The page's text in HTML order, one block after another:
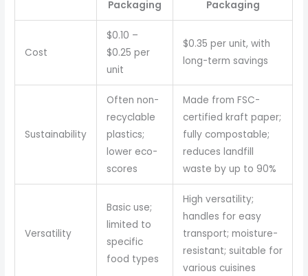
Packaging
Packaging
Cost
$0.10 –
$0.25 per
unit
$0.35 per unit, with
long-term savings
Sustainability
Often non-
recyclable
plastics;
lower eco-
scores
Made from FSC-
certified kraft paper;
fully compostable;
reduces landfill
waste by up to 90%
Versatility
Basic use;
limited to
specific
food types
High versatility;
handles for easy
transport; moisture-
resistant; suitable for
various cuisines